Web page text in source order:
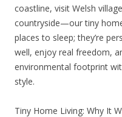
coastline, visit Welsh
countryside—our tiny
places to sleep; they’re
well, enjoy real freedom,
environmental footprint
style.
Tiny Home Living: Why It